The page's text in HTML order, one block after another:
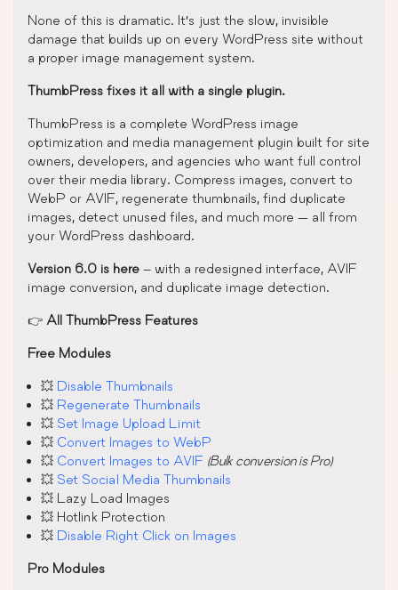
None of this is dramatic. It’s just the slow, invisible
damage that builds up on every WordPress site without
a proper image management system.
ThumbPress fixes it all with a single plugin.
ThumbPress is a complete WordPress image
optimization and media management plugin built for site
owners, developers, and agencies who want full control
over their media library. Compress images, convert to
WebP or AVIF, regenerate thumbnails, find duplicate
images, detect unused files, and much more — all from
your WordPress dashboard.
Version 6.0 is here – with a redesigned interface, AVIF
image conversion, and duplicate image detection.
👉 All ThumbPress Features
Free Modules
💥 Disable Thumbnails
💥 Regenerate Thumbnails
💥 Set Image Upload Limit
💥 Convert Images to WebP
💥 Convert Images to AVIF (Bulk conversion is Pro)
💥 Set Social Media Thumbnails
💥 Lazy Load Images
💥 Hotlink Protection
💥 Disable Right Click on Images
Pro Modules